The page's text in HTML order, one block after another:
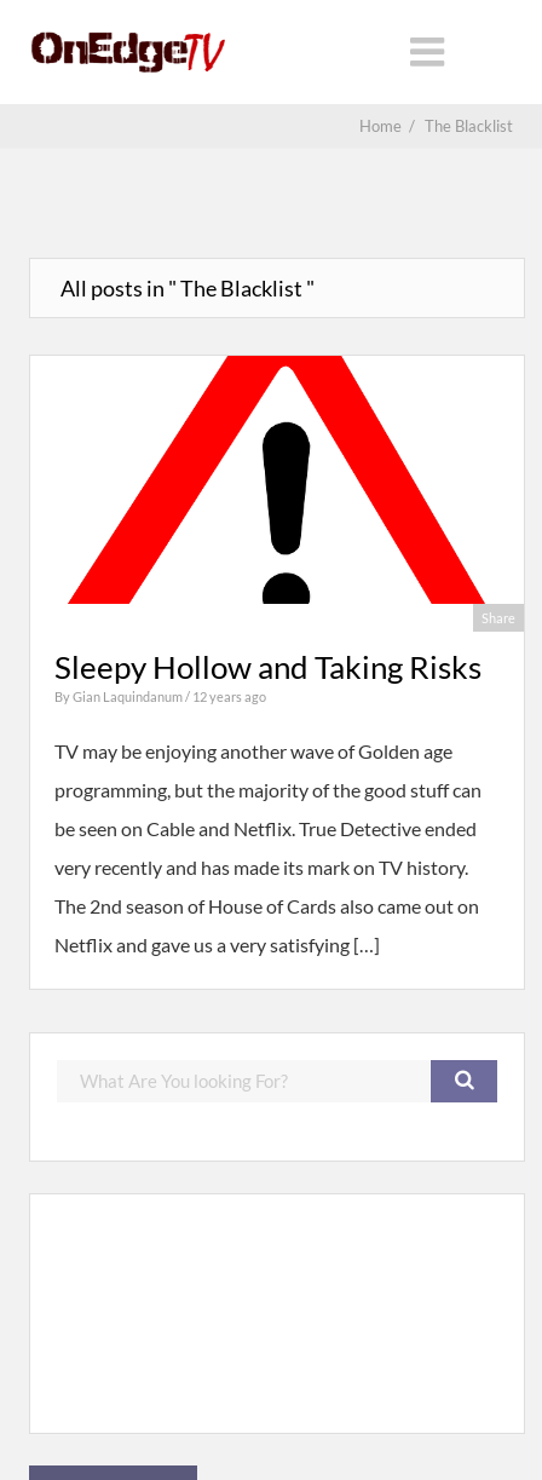
Home / The Blacklist
All posts in " The Blacklist "
Share
Sleepy Hollow and Taking Risks
ByGian Laquindanum/ 12 years ago
TV may be enjoying another wave of Golden age
programming, but the majority of the good stuff can
be seen on Cable and Netflix. True Detective ended
very recently and has made its mark on TV history.
The 2nd season of House of Cards also came out on
Netflix and gave us a very satisfying […]